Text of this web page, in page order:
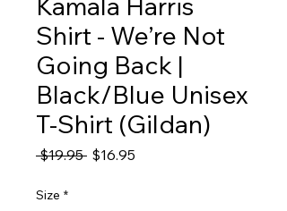
Shirt - We’re Not
Going Back |
Black/Blue Unisex
T-Shirt (Gildan)
$19.95 Regular
$16.95
Size *